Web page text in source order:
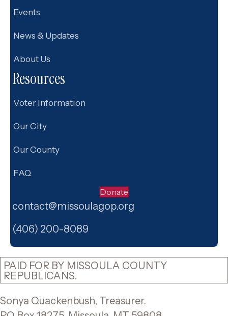
Events
News & Updates
About Us
Resources
Voter Information
Our City
Our County
FAQ
Donate
Facebook
X
Instagram
contact@missoulagop.org
(406) 200-8089
PAID FOR BY MISSOULA COUNTY
REPUBLICANS.
Sonya Quackenbush, Treasurer.